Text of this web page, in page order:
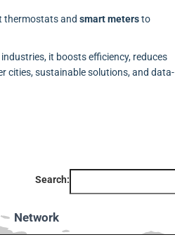
thermostats and smart metersto
it boosts efficiency, reduces
cities, sustainable solutions, and data-
Search:
Network